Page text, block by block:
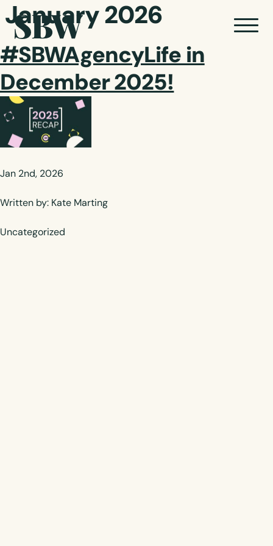
January 2026
#SBWAgencyLife in
December 2025!
Jan 2nd, 2026
Written by: Kate Marting
Uncategorized